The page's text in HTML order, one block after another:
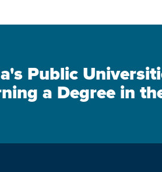
Public
a Degree in